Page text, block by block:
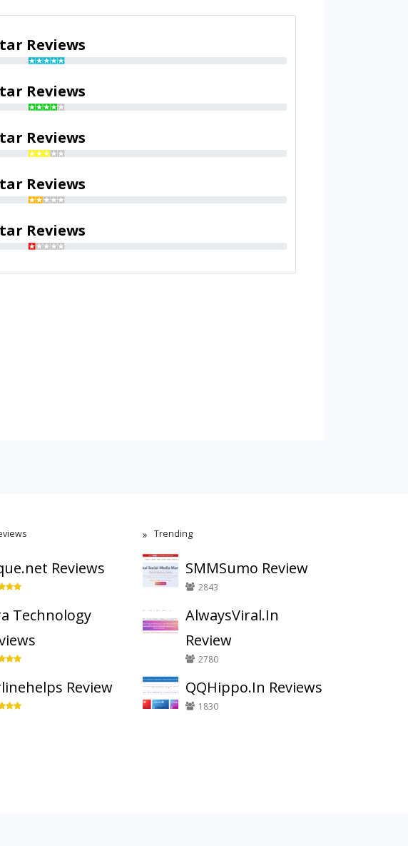
Reviews
Reviews
Reviews
Reviews
Reviews
Reviews
Technology
Review
Trending
SMMSumo Review
2843
AlwaysViral.In
Review
2780
QQHippo.In Reviews
1830